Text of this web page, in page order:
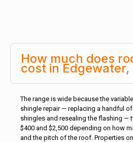
How much does
cost in Edgewater,
The range is wide because the
shingle repair — replacing a handful
shingles and resealing the flashing —
$400 and $2,500 depending on how
and the pitch of the roof. Properties